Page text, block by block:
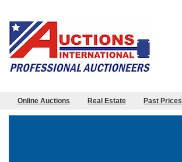
Online Auctions Real Estate Past Prices